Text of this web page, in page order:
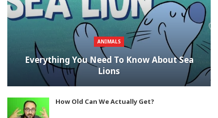
ANIMALS
Everything You Need To Know About Sea
Lions
How Old Can We Actually Get?